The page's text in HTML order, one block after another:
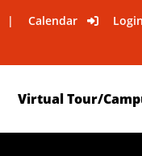
Calendar Login
Virtual Tour/